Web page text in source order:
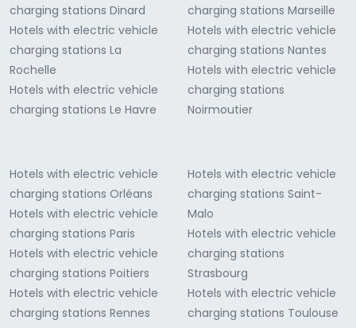
charging stations Dinard
Hotels with electric vehicle
charging stations La
Rochelle
Hotels with electric vehicle
charging stations Le Havre
charging stations Marseille
Hotels with electric vehicle
charging stations Nantes
Hotels with electric vehicle
charging stations
Noirmoutier
Hotels with electric vehicle
charging stations Orléans
Hotels with electric vehicle
charging stations Paris
Hotels with electric vehicle
charging stations Poitiers
Hotels with electric vehicle
charging stations Rennes
Hotels with electric vehicle
charging stations Saint-
Malo
Hotels with electric vehicle
charging stations
Strasbourg
Hotels with electric vehicle
charging stations Toulouse